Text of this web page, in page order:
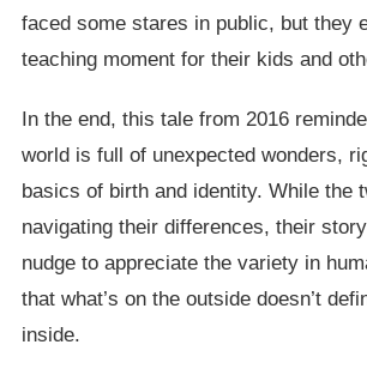
faced some stares in public, but they
teaching moment for their kids and
In the end, this tale from 2016
world is full of unexpected wonders,
basics of birth and identity. While the
navigating their differences, their
nudge to appreciate the variety in
that what’s on the outside doesn’t
inside.